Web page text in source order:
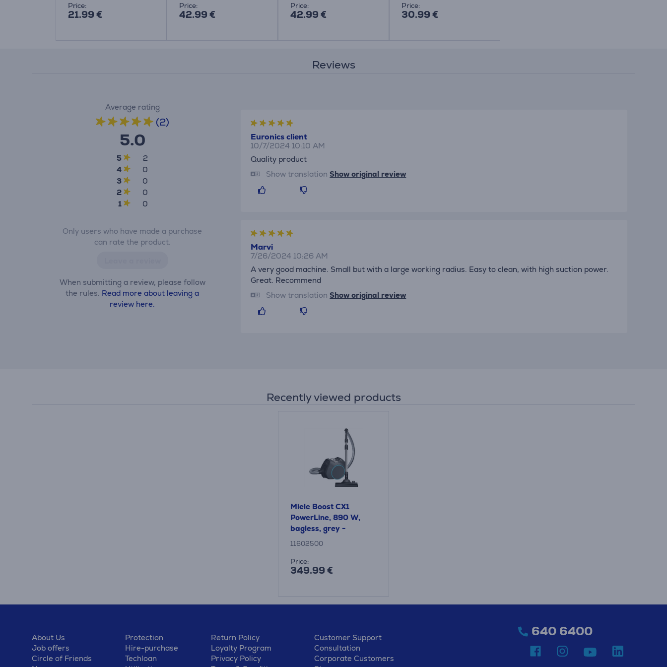
Price:
21.99 €
Price:
42.99 €
Price:
42.99 €
Price:
30.99 €
Reviews
Average rating
(2)
5.0
5
2
4
0
3
0
2
0
1
0
Only users who have made a purchase
can rate the product.
When submitting a review, please follow
the rules. Read more about leaving a
review here.
Euronics client
10/7/2024 10:10 AM
Quality product
Show translation Show original review
Marvi
7/26/2024 10:26 AM
A very good machine. Small but with a large working radius. Easy to clean, with high suction power.
Great. Recommend
Show translation Show original review
Recently viewed products
Miele Boost CX1
PowerLine, 890 W,
bagless, grey -
Vacuum Cleaner
11602500
Price:
349.99 €
About Us
Job offers
Circle of Friends
Protection
Hire-purchase
Techloan
Return Policy
Loyalty Program
Privacy Policy
Customer Support
Consultation
Corporate Customers
640 6400